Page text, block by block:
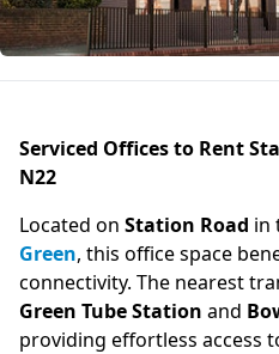
Serviced Offices to Rent
N22
Located on Station Road in
Green, this office space
connectivity. The nearest
Green Tube Station and
providing effortless access